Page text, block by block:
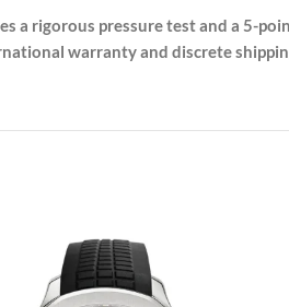
a rigorous pressure test and a 5-
warranty and discrete